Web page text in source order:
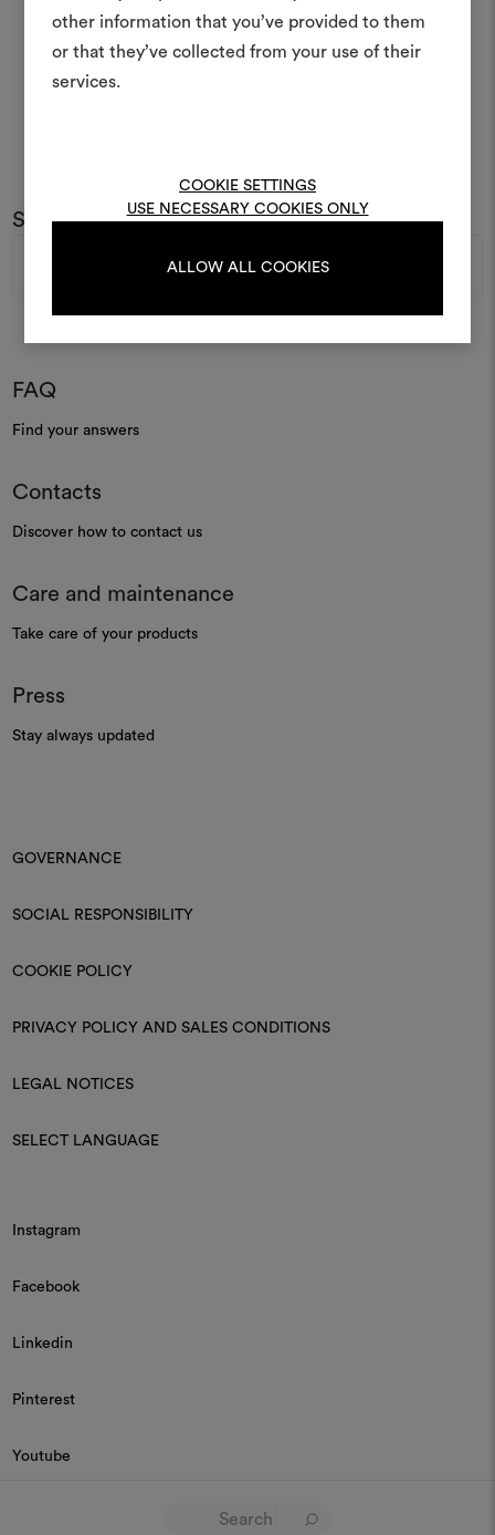
other information that you’ve provided to them
or that they’ve collected from your use of their
services.
COOKIE SETTINGS
USE NECESSARY COOKIES ONLY
ALLOW ALL COOKIES
Subscribe to our newsletter
FAQ
Find your answers
Contacts
Discover how to contact us
Care and maintenance
Take care of your products
Press
Stay always updated
GOVERNANCE
SOCIAL RESPONSIBILITY
COOKIE POLICY
PRIVACY POLICY AND SALES CONDITIONS
LEGAL NOTICES
SELECT LANGUAGE
Instagram
Facebook
Linkedin
Pinterest
Youtube
© 2026 Dedar P.IVA 03187590157
An interactive tool to bring
life and share them,